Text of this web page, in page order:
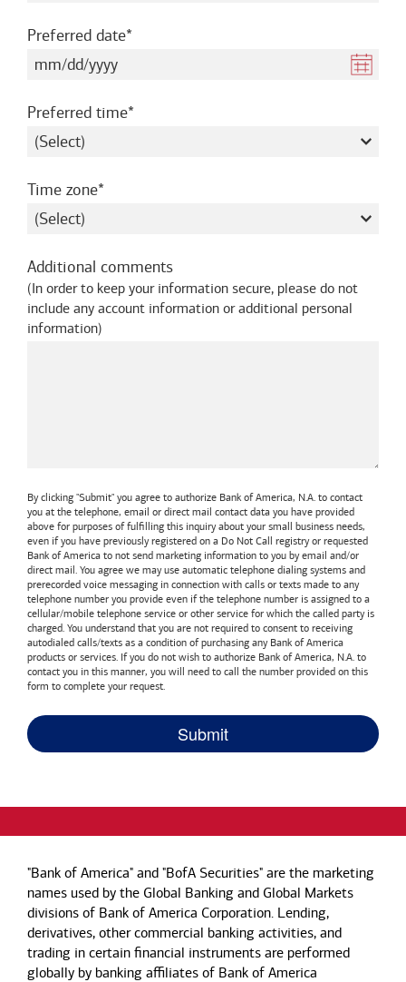
Preferred daterequired
Preferred timerequired
Time zonerequired
Additional comments
(In order to keep your information secure, please do not
include any account information or additional personal
information)
By clicking "Submit" you agree to authorize Bank of America, N.A. to contact
you at the telephone, email or direct mail contact data you have provided
above for purposes of fulfilling this inquiry about your small business needs,
even if you have previously registered on a Do Not Call registry or requested
Bank of America to not send marketing information to you by email and/or
direct mail. You agree we may use automatic telephone dialing systems and
prerecorded voice messaging in connection with calls or texts made to any
telephone number you provide even if the telephone number is assigned to a
cellular/mobile telephone service or other service for which the called party is
charged. You understand that you are not required to consent to receiving
autodialed calls/texts as a condition of purchasing any Bank of America
products or services. If you do not wish to authorize Bank of America, N.A. to
contact you in this manner, you will need to call the number provided on this
form to complete your request.
"Bank of America" and "BofA Securities" are the marketing
names used by the Global Banking and Global Markets
divisions of Bank of America Corporation. Lending,
derivatives, other commercial banking activities, and
trading in certain financial instruments are performed
globally by banking affiliates of Bank of America